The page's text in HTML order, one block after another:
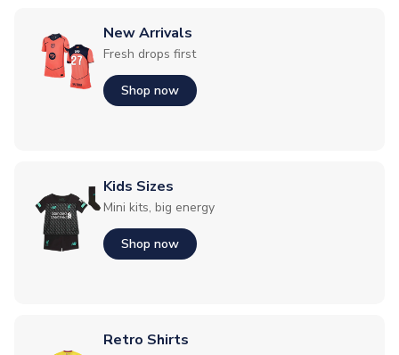
New Arrivals
Fresh drops first
Shop now
Kids Sizes
Mini kits, big energy
Shop now
Retro Shirts